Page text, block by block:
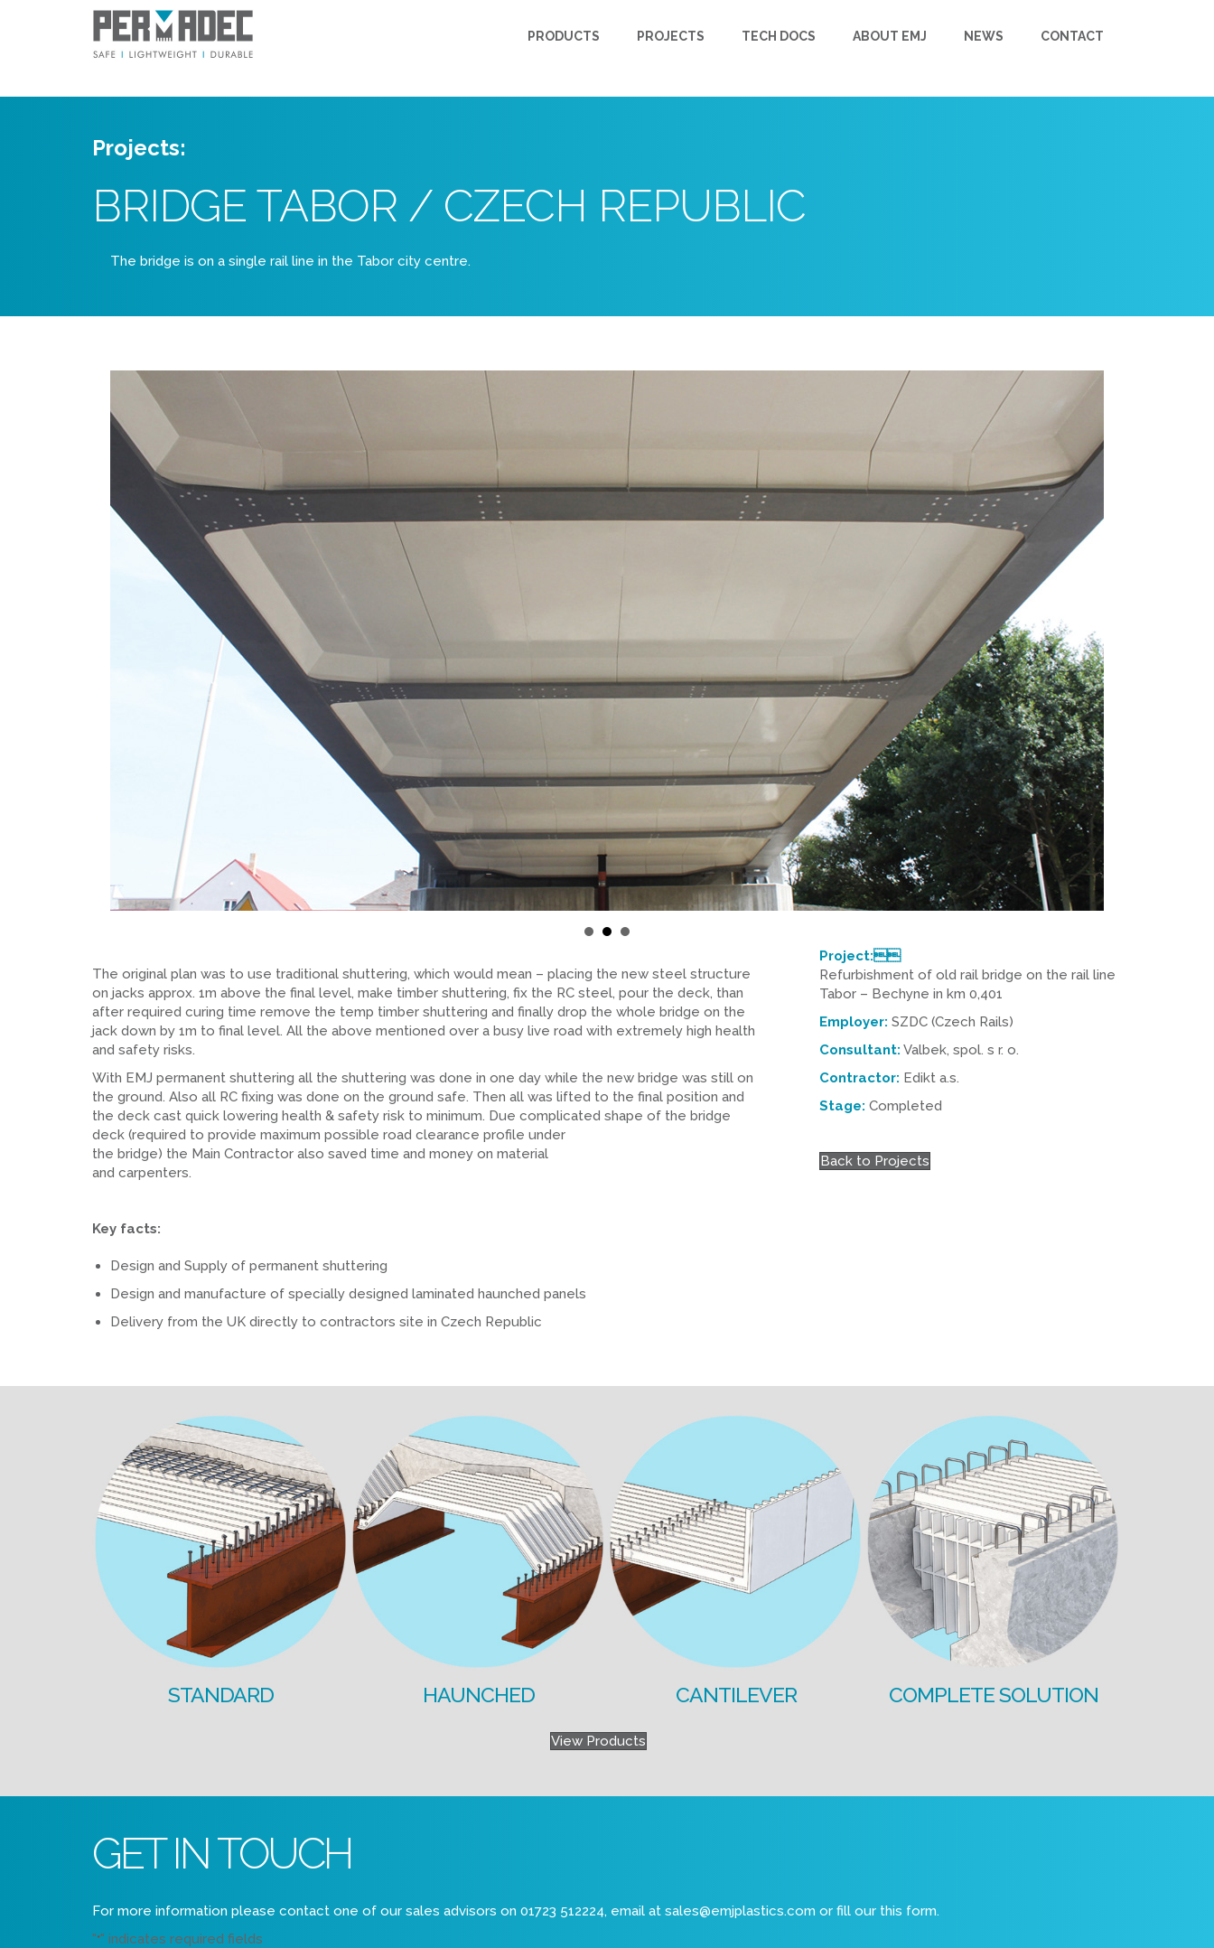
PRODUCTS PROJECTS TECH DOCS ABOUT EMJ NEWS CONTACT
Projects:
BRIDGE TABOR / CZECH REPUBLIC
The bridge is on a single rail line in the Tabor city centre.
The original plan was to use traditional shuttering, which would mean – placing the new steel structure
on jacks approx. 1m above the final level, make timber shuttering, fix the RC steel, pour the deck, than
after required curing time remove the temp timber shuttering and finally drop the whole bridge on the
jack down by 1m to final level. All the above mentioned over a busy live road with extremely high health
and safety risks.
With EMJ permanent shuttering all the shuttering was done in one day while the new bridge was still on
the ground. Also all RC fixing was done on the ground safe. Then all was lifted to the final position and
the deck cast quick lowering health & safety risk to minimum. Due complicated shape of the bridge
deck (required to provide maximum possible road clearance profile under
the bridge) the Main Contractor also saved time and money on material
and carpenters.
Key facts:
Design and Supply of permanent shuttering
Design and manufacture of specially designed laminated haunched panels
Delivery from the UK directly to contractors site in Czech Republic
Project:
Refurbishment of old rail bridge on the rail line
Tabor – Bechyne in km 0,401
Employer:SZDC (Czech Rails)
Consultant: Valbek, spol. s r. o.
Contractor: Edikt a.s.
Stage: Completed
Back to Projects
STANDARD HAUNCHED CANTILEVER COMPLETE SOLUTION
View Products
GET IN TOUCH
For more information please contact one of our sales advisors on 01723 512224, email at sales@emjplastics.com or fill our this form.
"*" indicates required fields